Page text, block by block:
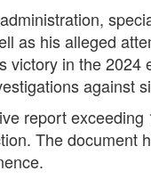
as his alleged
victory in the
against
report
The document